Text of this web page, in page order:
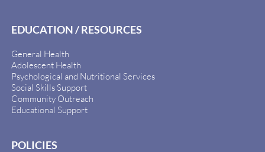
EDUCATION / RESOURCES
General Health
Adolescent Health
Psychological and Nutritional Services
Social Skills Support
Community Outreach
Educational Support
POLICIES